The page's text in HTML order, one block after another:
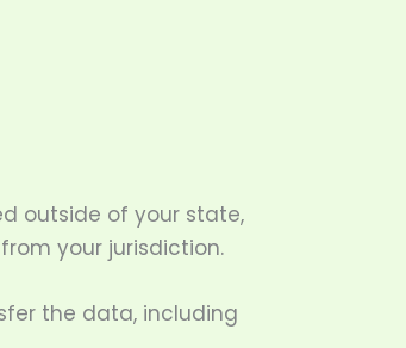
outside of your state,
your jurisdiction.
the data, including